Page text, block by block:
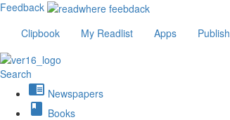
Feedback
Clipbook
My Readlist Apps Publish
Search
chrome_reader_mode Newspapers
book Books